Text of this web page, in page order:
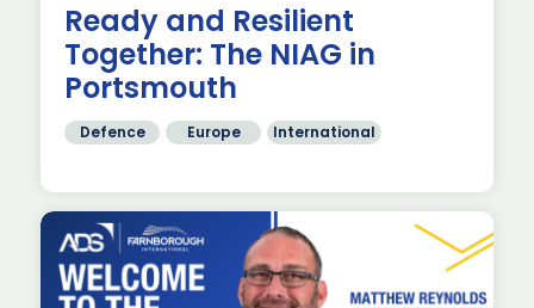
Ready and Resilient
Together: The NIAG in
Portsmouth
Defence Europe International